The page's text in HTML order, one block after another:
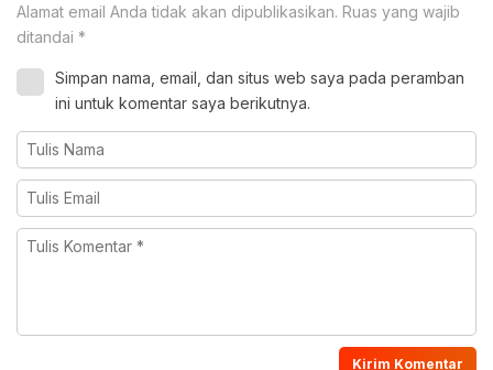
Alamat email Anda tidak akan dipublikasikan. Ruas yang wajib
ditandai *
Simpan nama, email, dan situs web saya pada peramban
ini untuk komentar saya berikutnya.